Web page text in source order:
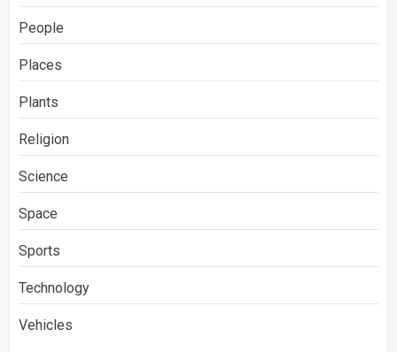
People
Places
Plants
Religion
Science
Space
Sports
Technology
Vehicles